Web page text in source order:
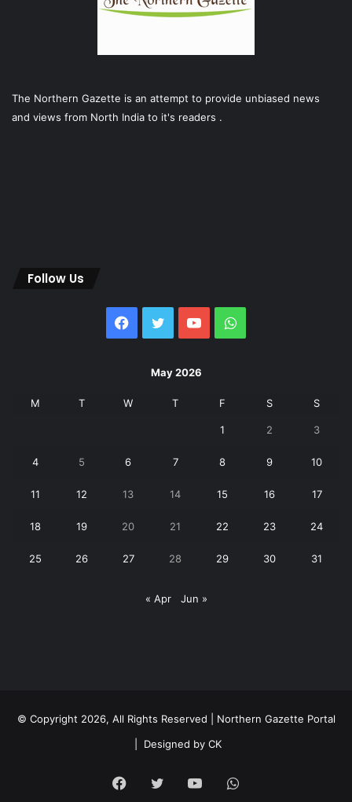
The Northern Gazette is an attempt to provide unbiased news
and views from North India to it's readers .
Follow Us
Facebook
Twitter YouTubeWhatsApp
May 2026
M T W T F S S
1 2 3
4 5 6 7 8 9 10
11 12 13 14 15 16 17
18 19 20 21 22 23 24
25 26 27 28 29 30 31
« Apr Jun »
© Copyright 2026, All Rights Reserved | Northern Gazette Portal
Designed by CK
Facebook
Twitter YouTubeWhatsApp